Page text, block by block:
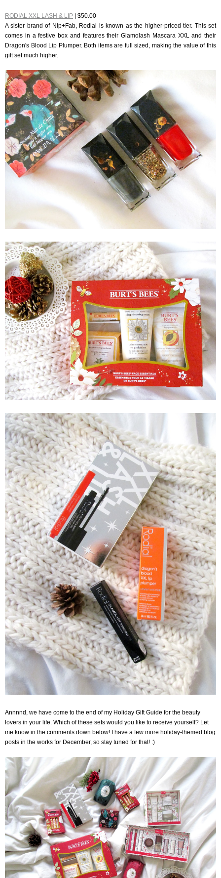
RODIAL XXL LASH & LIP | $50.00
A sister brand of Nip+Fab, Rodial is known as the higher-priced tier. This set
comes in a festive box and features their Glamolash Mascara XXL and their
Dragon's Blood Lip Plumper. Both items are full sized, making the value of this
gift set much higher.
Annnnd, we have come to the end of my Holiday Gift Guide for the beauty
lovers in your life. Which of these sets would you like to receive yourself? Let
me know in the comments down below! I have a few more holiday-themed blog
posts in the works for December, so stay tuned for that! :)